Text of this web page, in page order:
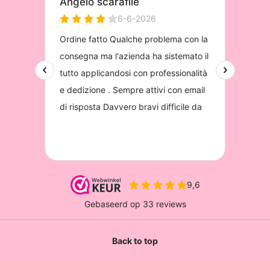
Back to top